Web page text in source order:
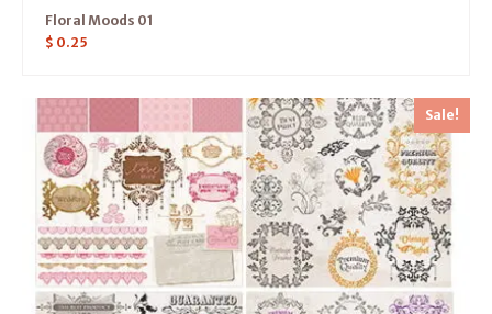
Floral Moods 01
$ 0.25
Sale!